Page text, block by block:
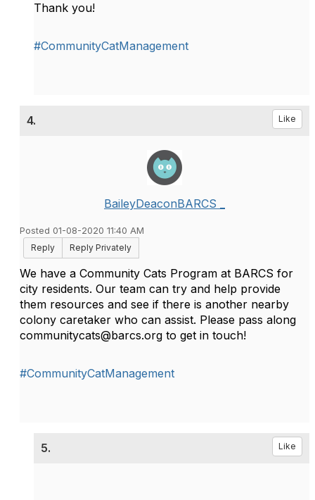
Thank you!
#CommunityCatManagement
4. Like
BaileyDeaconBARCS _
Posted 01-08-2020 11:40 AM
Reply
Reply Privately
We have a Community Cats Program at BARCS for
city residents. Our team can try and help provide
them resources and see if there is another nearby
colony caretaker who can assist. Please pass along
communitycats@barcs.org to get in touch!
#CommunityCatManagement
5. Like